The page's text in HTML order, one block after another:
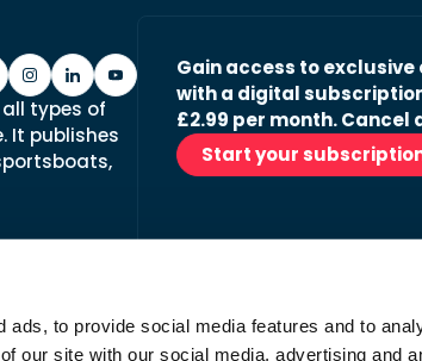
to provide social media features and to
our site with our social media, advertising and
types of
It publishes
Gain access to
with a digital
£2.99 per month. Cancel
Start your
Stay in the loop with our